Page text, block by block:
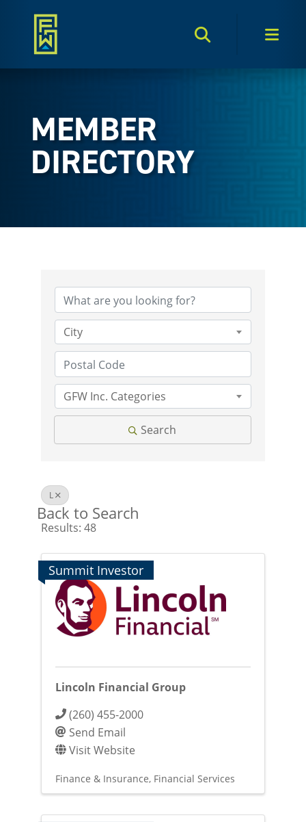
Search Toggle
MEMBER
DIRECTORY
City
GFW Inc. Categories
Search
L
Back to Search
Results: 48
Summit Investor
Lincoln Financial Group
(260) 455-2000
Send Email
Visit Website
Finance & Insurance Financial Services